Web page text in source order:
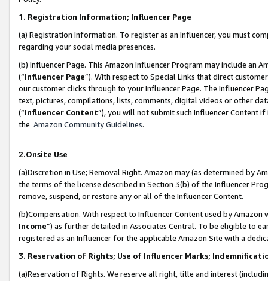
1. Registration Information; Influencer Page
(a) Registration Information. To register as an Influencer, you must
regarding your social media presences.
(b) Influencer Page. This Amazon Influencer Program may include an
(“Influencer Page”). With respect to Special Links that direct
our customer clicks through to your Influencer Page. The Influencer
text, pictures, compilations, lists, comments, digital videos or other
(“Influencer Content”), you will not submit such Influencer Content
the Amazon Community Guidelines.
2.Onsite Use
(a)Discretion in Use; Removal Right. Amazon may (as determined by
the terms of the license described in Section 3(b) of the Influencer
remove, suspend, or restore any or all of the Influencer Content.
(b)Compensation. With respect to Influencer Content used by
Income”) as further detailed in Associates Central. To be eligible to
registered as an Influencer for the applicable Amazon Site with a
3. Reservation of Rights; Use of Influencer Marks;
(a)Reservation of Rights. We reserve all right, title and interest